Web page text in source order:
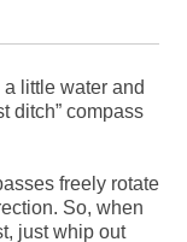
little water and
ditch” compass
freely rotate
So, when
just whip out